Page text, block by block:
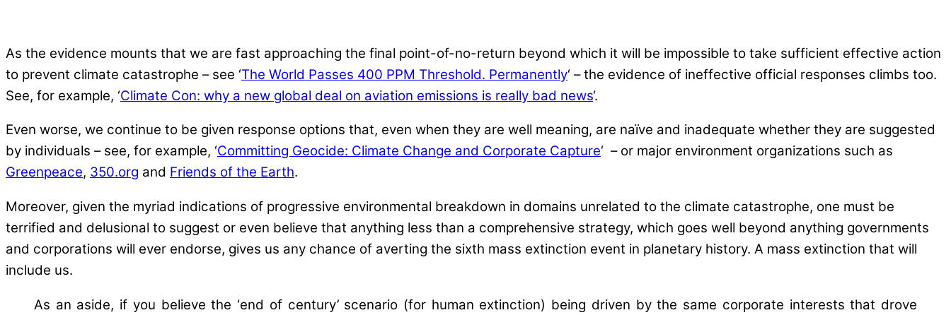
As the evidence mounts that we are fast approaching the final point-of-no-return beyond which it will be impossible to take sufficient effective action
to prevent climate catastrophe – see ‘The World Passes 400 PPM Threshold. Permanently‘ – the evidence of ineffective official responses climbs too.
See, for example, ‘Climate Con: why a new global deal on aviation emissions is really bad news‘.
Even worse, we continue to be given response options that, even when they are well meaning, are naïve and inadequate whether they are suggested
by individuals – see, for example, ‘Committing Geocide: Climate Change and Corporate Capture‘ – or major environment organizations such as
Greenpeace, 350.org and Friends of the Earth.
Moreover, given the myriad indications of progressive environmental breakdown in domains unrelated to the climate catastrophe, one must be
terrified and delusional to suggest or even believe that anything less than a comprehensive strategy, which goes well beyond anything governments
and corporations will ever endorse, gives us any chance of averting the sixth mass extinction event in planetary history. A mass extinction that will
include us.
As an aside, if you believe the ‘end of century’ scenario (for human extinction) being driven by the same corporate interests that drove